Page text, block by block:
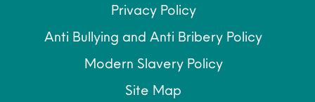
Privacy Policy
Anti Bullying and Anti Bribery Policy
Modern Slavery Policy
Site Map